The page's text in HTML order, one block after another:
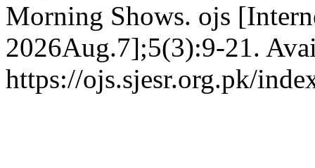
Morning Shows. ojs
2026Aug.7];5(3):9-21.
https://ojs.sjesr.org.pk/